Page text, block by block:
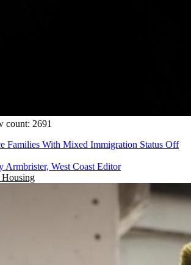
count: 2691
Families With Mixed Immigration Status Off
Armbrister, West Coast Editor